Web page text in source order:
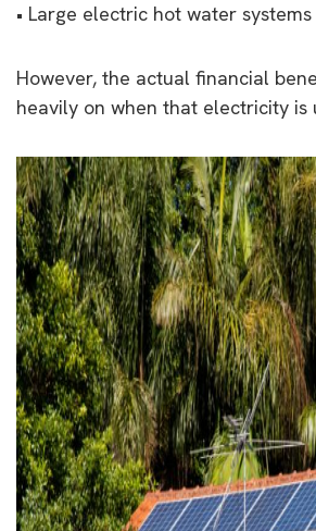
• Large electric hot water systems
However, the actual financial
heavily on when that electricity is